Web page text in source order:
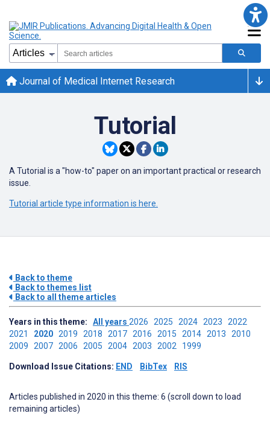
Journal of Medical Internet Research
Tutorial
A Tutorial is a "how-to" paper on an important practical or research
issue.
Tutorial article type information is here.
Back to theme
Back to themes list
Back to all theme articles
Years in this theme: All years 2026 2025 2024 2023 2022
2021 2020 2019 2018 2017 2016 2015 2014 2013 2010
2009 2007 2006 2005 2004 2003 2002 1999
Download Issue Citations: END BibTex RIS
Articles published in 2020 in this theme: 6 (scroll down to load
remaining articles)